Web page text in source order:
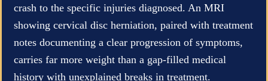
crash to the specific injuries diagnosed. An MRI
showing cervical disc herniation, paired with treatment
notes documenting a clear progression of symptoms,
carries far more weight than a gap-filled medical
history with unexplained breaks in treatment.